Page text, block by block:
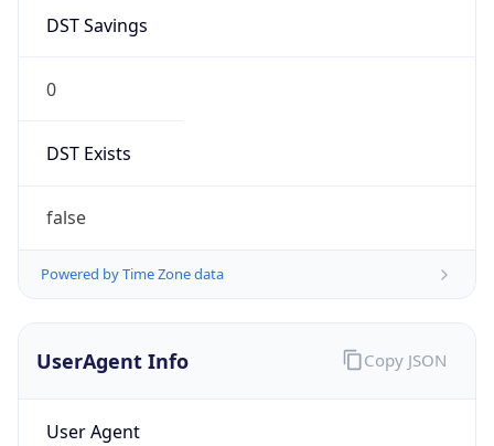
DST Savings
0
DST Exists
false
Powered by Time Zone data
UserAgent Info
User Agent
Copy JSON